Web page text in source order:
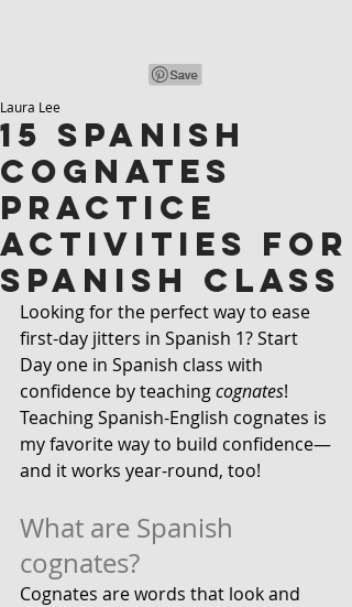
15 Spanish
Cognates
Practice
Activities for
Spanish Class
Laura Lee
Looking for the perfect way to ease
first-day jitters in Spanish 1? Start
Day one in Spanish class with
confidence by teaching cognates!
Teaching Spanish-English cognates is
my favorite way to build confidence—
and it works year-round, too!
What are Spanish
cognates?
Cognates are words that look and